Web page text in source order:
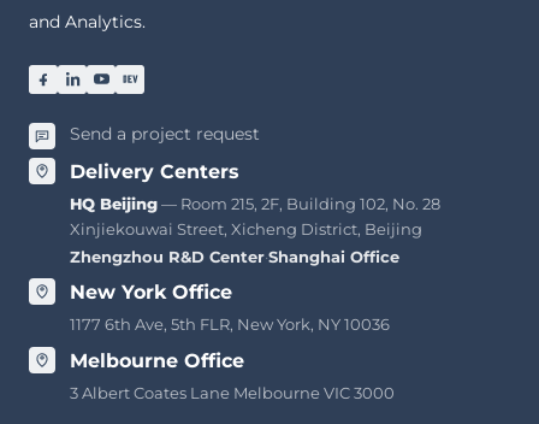
and Analytics.
Send a project request
Delivery Centers
HQ Beijing— Room 215, 2F, Building 102, No. 28
Xinjiekouwai Street, Xicheng District, Beijing
Zhengzhou R&D Center·Shanghai Office
New York Office
1177 6th Ave, 5th FLR, New York, NY 10036
Melbourne Office
3 Albert Coates Lane Melbourne VIC 3000